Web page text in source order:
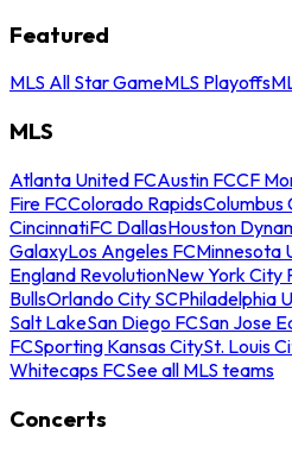
Featured
MLS All Star GameMLS Playoffs
MLS
Atlanta United FCAustin FCCF
Fire FCColorado RapidsColumbus
CincinnatiFC DallasHouston
GalaxyLos Angeles FCMinnesota
England RevolutionNew York City
BullsOrlando City SCPhiladelphia
Salt LakeSan Diego FCSan Jose
FCSporting Kansas CitySt. Louis
Whitecaps FCSee all MLS teams
Concerts